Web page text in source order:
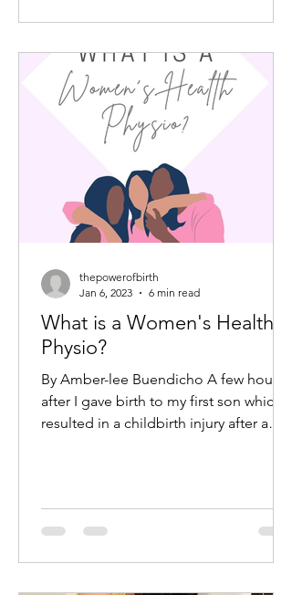
What is a Women's Health
Physio?
By Amber-lee Buendicho A few hours
after I gave birth to my first son which
resulted in a childbirth injury after a
thepowerofbirth
Jan 6, 2023
6 min read